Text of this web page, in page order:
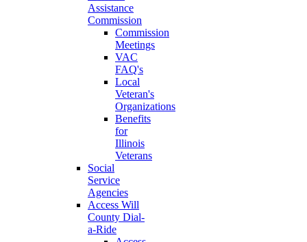
Assistance
Commission
Commission
Meetings
VAC
FAQ's
Local
Veteran's
Organizations
Benefits
for
Illinois
Veterans
Social
Service
Agencies
Access Will
County Dial-
a-Ride